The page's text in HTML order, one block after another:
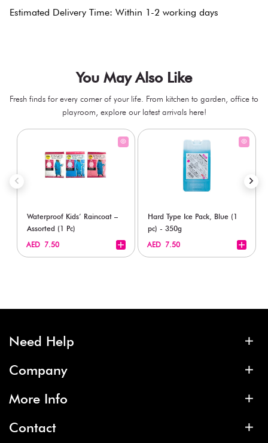
Estimated Delivery Time: Within 1-2 working days
You May Also Like
Fresh finds for every corner of your life. From kitchen to garden, office to
playroom, explore our latest arrivals here!
Waterproof Kids’ Raincoat –
Assorted (1 Pc)
AED 7.50
Hard Type Ice Pack, Blue (1
pc) - 350g
AED 7.50
Need Help
Company
More Info
Contact